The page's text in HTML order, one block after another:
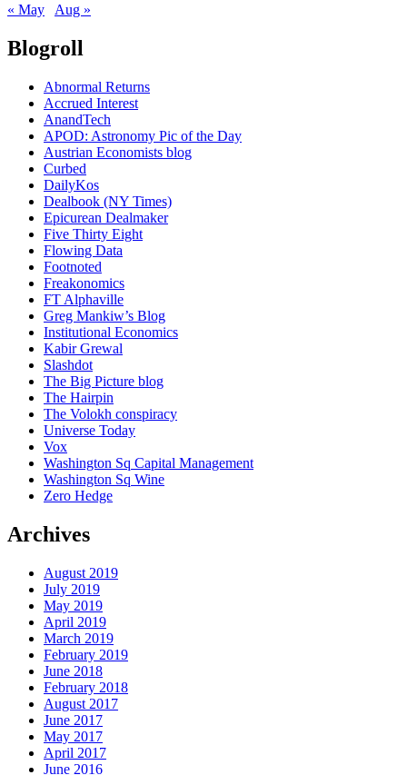
« May
Aug »
Blogroll
Abnormal Returns
Accrued Interest
AnandTech
APOD: Astronomy Pic of the Day
Austrian Economists blog
Curbed
DailyKos
Dealbook (NY Times)
Epicurean Dealmaker
Five Thirty Eight
Flowing Data
Footnoted
Freakonomics
FT Alphaville
Greg Mankiw’s Blog
Institutional Economics
Kabir Grewal
Slashdot
The Big Picture blog
The Hairpin
The Volokh conspiracy
Universe Today
Vox
Washington Sq Capital Management
Washington Sq Wine
Zero Hedge
Archives
August 2019
July 2019
May 2019
April 2019
March 2019
February 2019
June 2018
February 2018
August 2017
June 2017
May 2017
April 2017
June 2016